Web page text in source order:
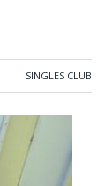
SINGLES CLUB